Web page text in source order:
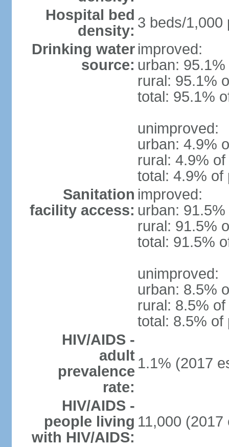
Hospital bed
density: 3 beds/1,000
Drinking water
source:
improved:
urban:
rural: 95.1%
total: 95.1%
unimproved:
urban: 4.9%
rural: 4.9%
total: 4.9% of
Sanitation
facility access:
improved:
urban:
rural: 91.5%
total: 91.5%
unimproved:
urban: 8.5%
rural: 8.5%
total: 8.5% of
HIV/AIDS -
adult
prevalence
rate:
1.1% (2017
HIV/AIDS -
people living
with HIV/AIDS:
11,000 (2017